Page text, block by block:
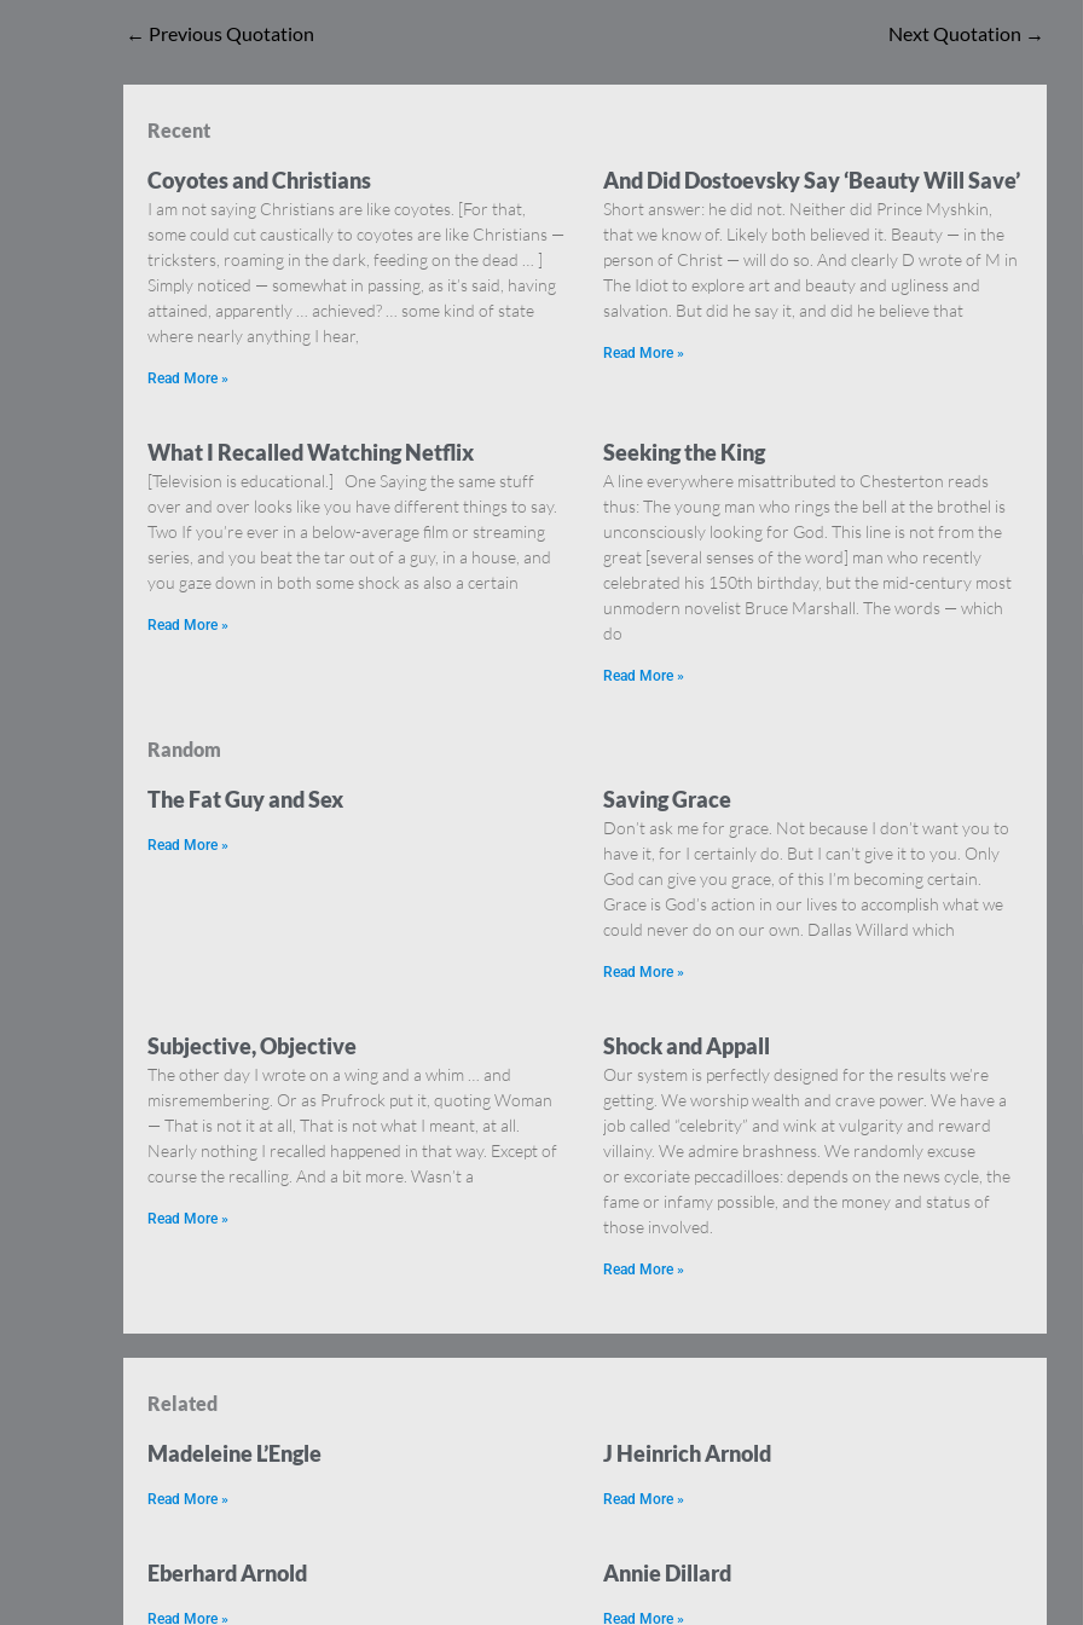
← Previous Quotation Next Quotation →
Recent
Coyotes and Christians
I am not saying Christians are like coyotes. [For that,
some could cut caustically to coyotes are like Christians —
tricksters, roaming in the dark, feeding on the dead … ]
Simply noticed — somewhat in passing, as it’s said, having
attained, apparently … achieved? … some kind of state
where nearly anything I hear,
Read More »
And Did Dostoevsky Say ‘Beauty Will Save’
Short answer: he did not. Neither did Prince Myshkin,
that we know of. Likely both believed it. Beauty — in the
person of Christ — will do so. And clearly D wrote of M in
The Idiot to explore art and beauty and ugliness and
salvation. But did he say it, and did he believe that
Read More »
What I Recalled Watching Netflix
[Television is educational.] One Saying the same stuff
over and over looks like you have different things to say.
Two If you’re ever in a below-average film or streaming
series, and you beat the tar out of a guy, in a house, and
you gaze down in both some shock as also a certain
Read More »
Seeking the King
A line everywhere misattributed to Chesterton reads
thus: The young man who rings the bell at the brothel is
unconsciously looking for God. This line is not from the
great [several senses of the word] man who recently
celebrated his 150th birthday, but the mid-century most
unmodern novelist Bruce Marshall. The words — which
do
Read More »
Random
The Fat Guy and Sex
Read More »
Saving Grace
Don’t ask me for grace. Not because I don’t want you to
have it, for I certainly do. But I can’t give it to you. Only
God can give you grace, of this I’m becoming certain.
Grace is God’s action in our lives to accomplish what we
could never do on our own. Dallas Willard which
Read More »
Subjective, Objective
The other day I wrote on a wing and a whim … and
misremembering. Or as Prufrock put it, quoting Woman
— That is not it at all, That is not what I meant, at all.
Nearly nothing I recalled happened in that way. Except of
course the recalling. And a bit more. Wasn’t a
Read More »
Shock and Appall
Our system is perfectly designed for the results we’re
getting. We worship wealth and crave power. We have a
job called “celebrity” and wink at vulgarity and reward
villainy. We admire brashness. We randomly excuse
or excoriate peccadilloes: depends on the news cycle, the
fame or infamy possible, and the money and status of
those involved.
Read More »
Related
Madeleine L’Engle
Read More »
J Heinrich Arnold
Read More »
Eberhard Arnold
Read More »
Annie Dillard
Read More »